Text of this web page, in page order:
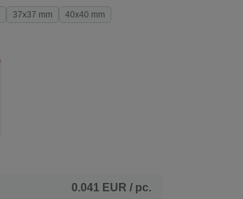
37x37 mm 40x40 mm
0.041 EUR / pc.